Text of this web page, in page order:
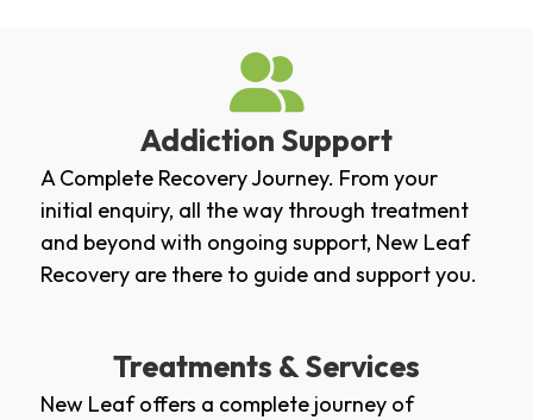
Addiction Support
A Complete Recovery Journey. From your
initial enquiry, all the way through treatment
and beyond with ongoing support, New Leaf
Recovery are there to guide and support you.
Treatments & Services
New Leaf offers a complete journey of